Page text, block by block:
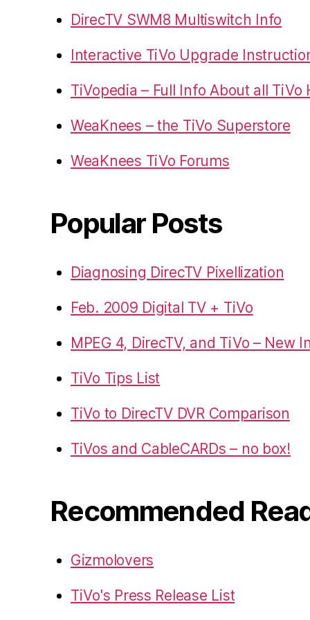
DirecTV SWM8 Multiswitch Info
Interactive TiVo Upgrade
TiVopedia – Full Info About all TiVo
WeaKnees – the TiVo Superstore
WeaKnees TiVo Forums
Popular Posts
Diagnosing DirecTV Pixellization
Feb. 2009 Digital TV + TiVo
MPEG 4, DirecTV, and TiVo – New
TiVo Tips List
TiVo to DirecTV DVR Comparison
TiVos and CableCARDs – no box!
Recommended
Gizmolovers
TiVo's Press Release List